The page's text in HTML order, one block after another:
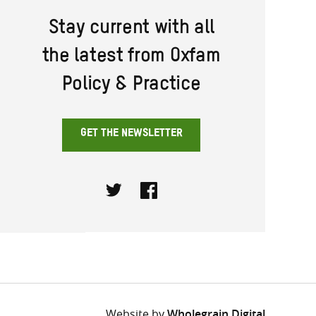
Stay current with all
the latest from Oxfam
Policy & Practice
GET THE NEWSLETTER